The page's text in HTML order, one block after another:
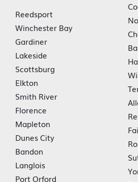
Reedsport
Winchester Bay
Gardiner
Lakeside
Scottsburg
Elkton
Smith River
Florence
Mapleton
Dunes City
Bandon
Langlois
Port Orford